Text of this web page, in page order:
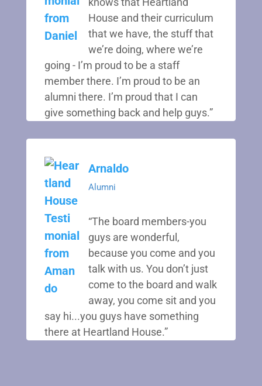
House and their curriculum
that we have, the stuff that
we’re doing, where we’re
going - I’m proud to be a staff
member there. I’m proud to be an
alumni there. I’m proud that I can
give something back and help guys.”
Arnaldo
Alumni
“The board members-you
guys are wonderful,
because you come and you
talk with us. You don’t just
come to the board and walk
away, you come sit and you
say hi...you guys have something
there at Heartland House.”